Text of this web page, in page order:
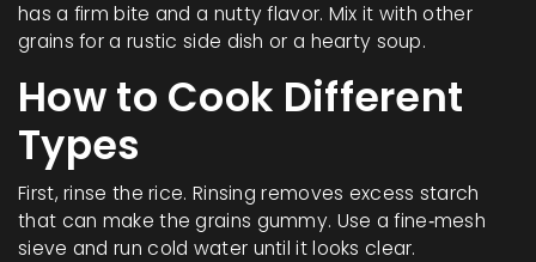
has a firm bite and a nutty flavor. Mix it with other
grains for a rustic side dish or a hearty soup.
How to Cook Different
Types
First, rinse the rice. Rinsing removes excess starch
that can make the grains gummy. Use a fine‑mesh
sieve and run cold water until it looks clear.